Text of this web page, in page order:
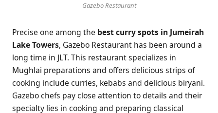
Gazebo Restaurant
Precise one among the best curry spots in Jumeirah
Lake Towers, Gazebo Restaurant has been around a
long time in JLT. This restaurant specializes in
Mughlai preparations and offers delicious strips of
cooking include curries, kebabs and delicious biryani.
Gazebo chefs pay close attention to details and their
specialty lies in cooking and preparing classical